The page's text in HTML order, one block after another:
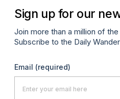
Sign up for our
Join more than a million of
Subscribe to the Daily
Email (required)